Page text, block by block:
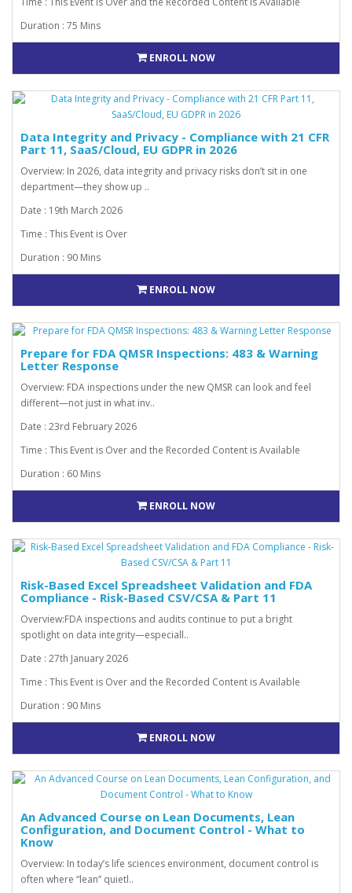
Duration : 75 Mins
ENROLL NOW
Data Integrity and Privacy - Compliance with 21 CFR
Part 11, SaaS/Cloud, EU GDPR in 2026
Overview: In 2026, data integrity and privacy risks don’t sit in one
department—they show up ..
Date : 19th March 2026
Time : This Event is Over
Duration : 90 Mins
ENROLL NOW
Prepare for FDA QMSR Inspections: 483 & Warning
Letter Response
Overview: FDA inspections under the new QMSR can look and feel
different—not just in what inv..
Date : 23rd February 2026
Time : This Event is Over and the Recorded Content is Available
Duration : 60 Mins
ENROLL NOW
Risk-Based Excel Spreadsheet Validation and FDA
Compliance - Risk-Based CSV/CSA & Part 11
Overview:FDA inspections and audits continue to put a bright
spotlight on data integrity—especiall..
Date : 27th January 2026
Time : This Event is Over and the Recorded Content is Available
Duration : 90 Mins
ENROLL NOW
An Advanced Course on Lean Documents, Lean
Configuration, and Document Control - What to
Know
Overview: In today’s life sciences environment, document control is
often where “lean” quietl..